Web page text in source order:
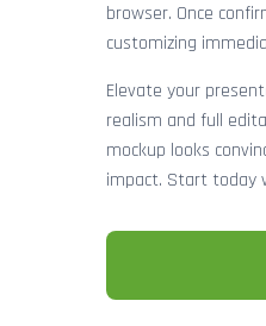
browser. Once
customizing
Elevate your
realism and full
mockup looks
impact. Start today